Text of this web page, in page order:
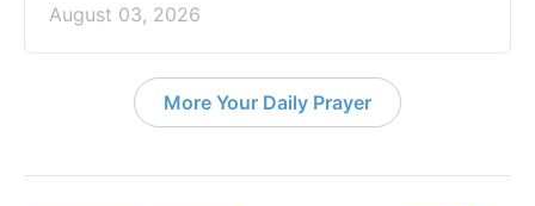
August 03, 2026
More Your Daily Prayer